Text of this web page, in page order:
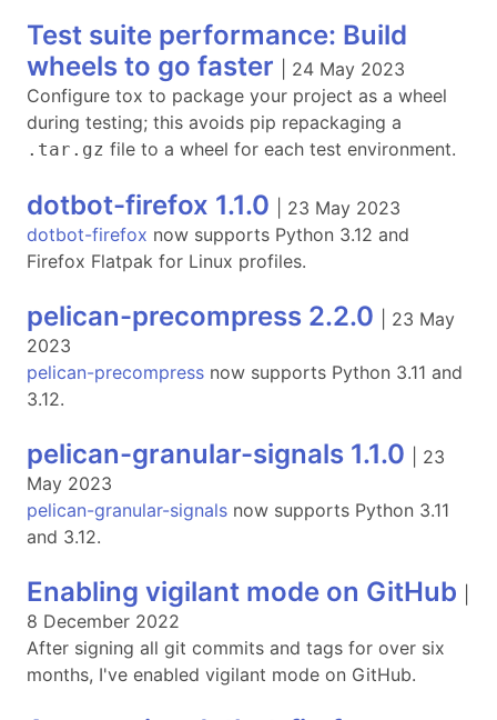
Test suite performance: Build
wheels to go faster
24 May 2023
Configure tox to package your project as a wheel
during testing; this avoids pip repackaging a
.tar.gz file to a wheel for each test environment.
dotbot-firefox 1.1.0
23 May 2023
dotbot-firefox now supports Python 3.12 and
Firefox Flatpak for Linux profiles.
pelican-precompress 2.2.0
23 May
2023
pelican-precompress now supports Python 3.11 and
3.12.
pelican-granular-signals 1.1.0
23
May 2023
pelican-granular-signals now supports Python 3.11
and 3.12.
Enabling vigilant mode on GitHub
8 December 2022
After signing all git commits and tags for over six
months, I've enabled vigilant mode on GitHub.